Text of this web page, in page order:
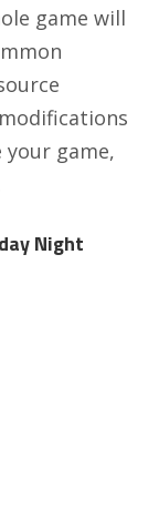
game will
game,
Night